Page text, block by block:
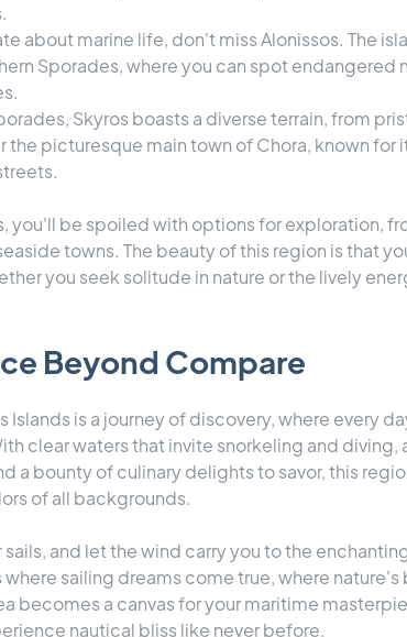
about marine life, don't miss Alonissos. The
Sporades, where you can spot endangered
Skyros boasts a diverse terrain, from
the picturesque main town of Chora, known for
you'll be spoiled with options for exploration,
towns. The beauty of this region is that
you seek solitude in nature or the lively
Beyond Compare
Islands is a journey of discovery, where every
clear waters that invite snorkeling and diving,
a bounty of culinary delights to savor, this
of all backgrounds.
sails, and let the wind carry you to the
where sailing dreams come true, where
becomes a canvas for your maritime
nautical bliss like never before.